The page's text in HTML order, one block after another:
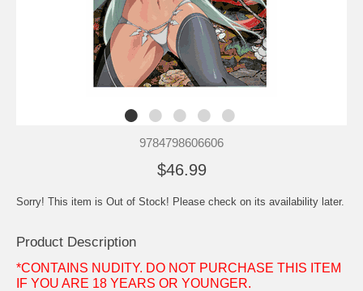
9784798606606
$46.99
Sorry! This item is Out of Stock! Please check on its availability later.
Product Description
*CONTAINS NUDITY. DO NOT PURCHASE THIS ITEM
IF YOU ARE 18 YEARS OR YOUNGER.